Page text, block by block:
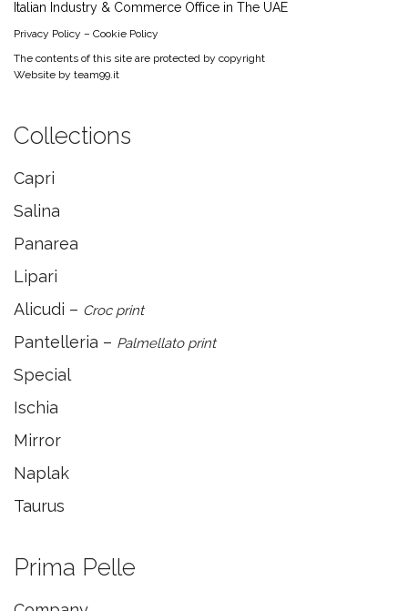
Italian Industry & Commerce Office in The UAE
Privacy Policy – Cookie Policy
The contents of this site are protected by copyright
Website by team99.it
Collections
Capri
Salina
Panarea
Lipari
Alicudi – Croc print
Pantelleria – Palmellato print
Special
Ischia
Mirror
Naplak
Taurus
Prima Pelle